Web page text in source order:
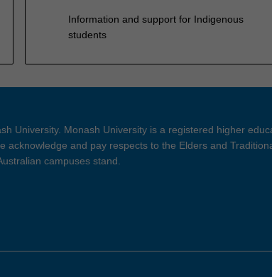
Information and support for Indigenous
students
University. Monash University is a registered higher
acknowledge and pay respects to the Elders and
campuses stand.